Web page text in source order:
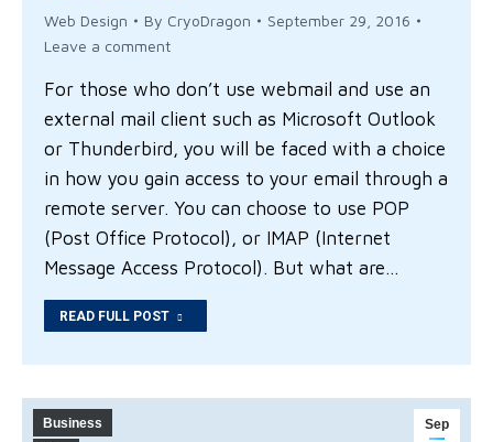
Web Design By CryoDragon
September 29, 2016
Leave a comment
For those who don’t use webmail and use an
external mail client such as Microsoft Outlook
or Thunderbird, you will be faced with a choice
in how you gain access to your email through a
remote server. You can choose to use POP
(Post Office Protocol), or IMAP (Internet
Message Access Protocol). But what are…
READ FULL POST
Sep
Business